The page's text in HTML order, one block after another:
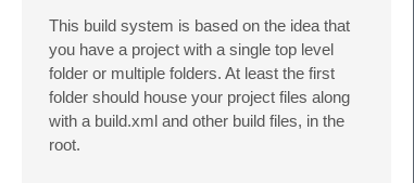
This build system is based on the idea that
you have a project with a single top level
folder or multiple folders. At least the first
folder should house your project files along
with a build.xml and other build files, in the
root.